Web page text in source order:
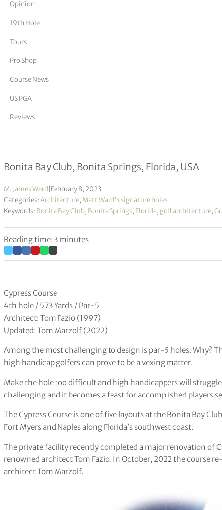
Vickers
Opinion
19th Hole
Tours
Pro Shop
Course News
US PGA
Reviews
Grade “A” Architecture
Bonita Bay Club, Bonita Springs, Florida, USA
M. James Ward February 8, 2023
Categories:Architecture, Matt Ward's signature holes
Keywords: Bonita Bay Club, Bonita Springs, Florida, golf architecture,
Reading time: 3 minutes
Cypress Course
4th hole / 573 Yards / Par-5
Architect: Tom Fazio (1997)
Updated: Tom Marzolf (2022)
Among the most challenging to design is par-5 holes. Why?
high handicap golfers can prove to be a vexing matter.
Make the hole too difficult and high handicappers will
challenging and it becomes a feast for accomplished players
The Cypress Course is one of five layouts at the Bonita Bay
Fort Myers and Naples along Florida’s southwest coast.
The private facility recently completed a major renovation of
renowned architect Tom Fazio. In October, 2022 the course
architect Tom Marzolf.